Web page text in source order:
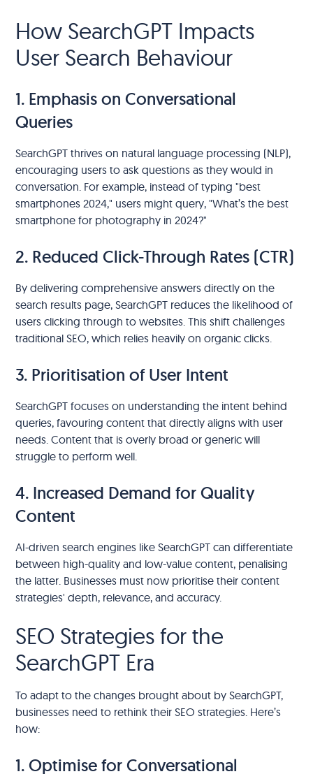
How SearchGPT Impacts
User Search Behaviour
1. Emphasis on Conversational
Queries
SearchGPT thrives on natural language processing (NLP),
encouraging users to ask questions as they would in
conversation. For example, instead of typing "best
smartphones 2024," users might query, "What’s the best
smartphone for photography in 2024?"
2. Reduced Click-Through Rates (CTR)
By delivering comprehensive answers directly on the
search results page, SearchGPT reduces the likelihood of
users clicking through to websites. This shift challenges
traditional SEO, which relies heavily on organic clicks.
3. Prioritisation of User Intent
SearchGPT focuses on understanding the intent behind
queries, favouring content that directly aligns with user
needs. Content that is overly broad or generic will
struggle to perform well.
4. Increased Demand for Quality
Content
AI-driven search engines like SearchGPT can differentiate
between high-quality and low-value content, penalising
the latter. Businesses must now prioritise their content
strategies' depth, relevance, and accuracy.
SEO Strategies for the
SearchGPT Era
To adapt to the changes brought about by SearchGPT,
businesses need to rethink their SEO strategies. Here’s
how:
1. Optimise for Conversational